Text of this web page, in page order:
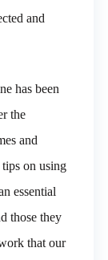
and
has been
the
and
tips on using
essential
those they
that our